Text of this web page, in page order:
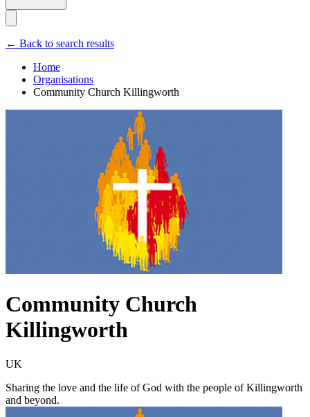
← Back to search results
Home
Organisations
Community Church Killingworth
Community Church
Killingworth
UK
Sharing the love and the life of God with the people of Killingworth
and beyond.